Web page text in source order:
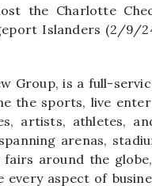
the Charlotte
Islanders (2/9/
Group, is a full-
the sports, live
artists, athletes,
arenas,
around the
every aspect of